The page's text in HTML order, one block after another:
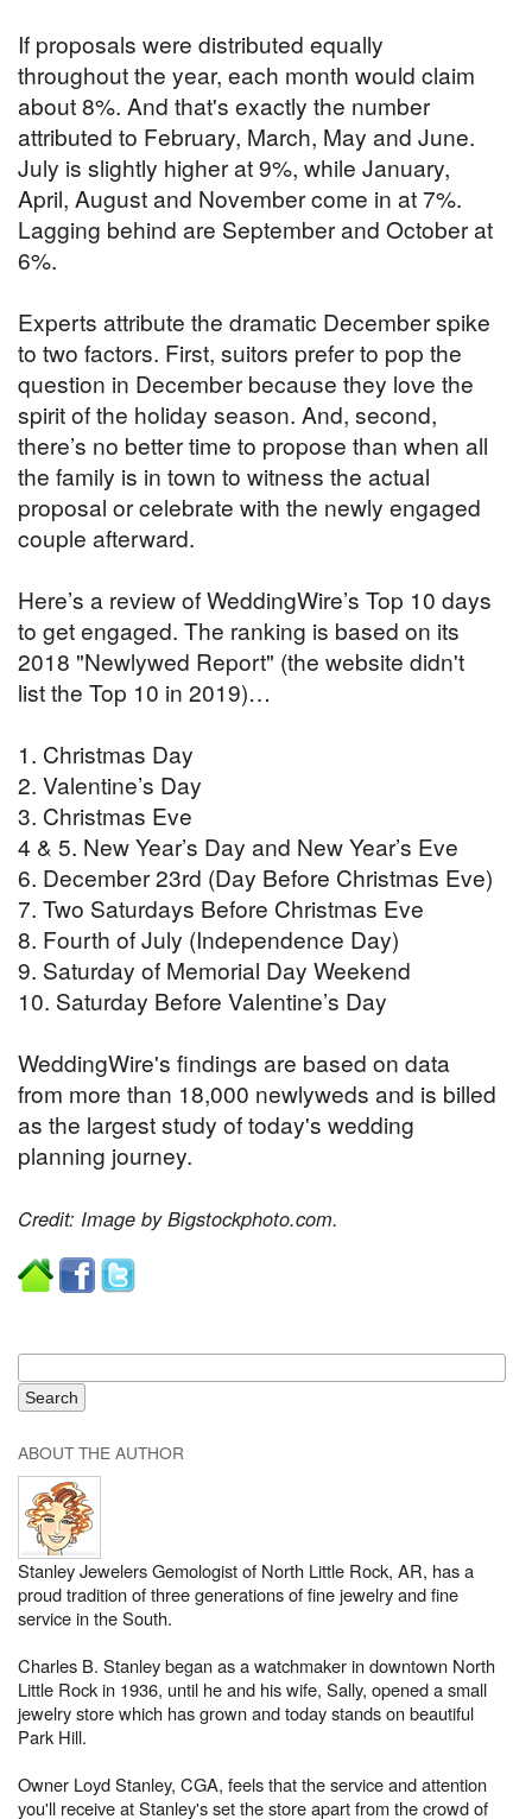
If proposals were distributed equally
throughout the year, each month would claim
about 8%. And that's exactly the number
attributed to February, March, May and June.
July is slightly higher at 9%, while January,
April, August and November come in at 7%.
Lagging behind are September and October at
6%.
Experts attribute the dramatic December spike
to two factors. First, suitors prefer to pop the
question in December because they love the
spirit of the holiday season. And, second,
there’s no better time to propose than when all
the family is in town to witness the actual
proposal or celebrate with the newly engaged
couple afterward.
Here’s a review of WeddingWire’s Top 10 days
to get engaged. The ranking is based on its
2018 "Newlywed Report" (the website didn't
list the Top 10 in 2019)…
1. Christmas Day
2. Valentine’s Day
3. Christmas Eve
4 & 5. New Year’s Day and New Year’s Eve
6. December 23rd (Day Before Christmas Eve)
7. Two Saturdays Before Christmas Eve
8. Fourth of July (Independence Day)
9. Saturday of Memorial Day Weekend
10. Saturday Before Valentine’s Day
WeddingWire's findings are based on data
from more than 18,000 newlyweds and is billed
as the largest study of today's wedding
planning journey.
Credit: Image by Bigstockphoto.com.
ABOUT THE AUTHOR
Stanley Jewelers Gemologist of North Little Rock, AR, has a
proud tradition of three generations of fine jewelry and fine
service in the South.
Charles B. Stanley began as a watchmaker in downtown North
Little Rock in 1936, until he and his wife, Sally, opened a small
jewelry store which has grown and today stands on beautiful
Park Hill.
Owner Loyd Stanley, CGA, feels that the service and attention
you'll receive at Stanley's set the store apart from the crowd of